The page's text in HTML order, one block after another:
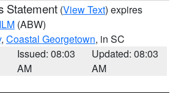
Statement (View Text) expires
ILM (ABW)
, Coastal Georgetown, in SC
Issued: 08:03
AM
Updated: 08:03
AM